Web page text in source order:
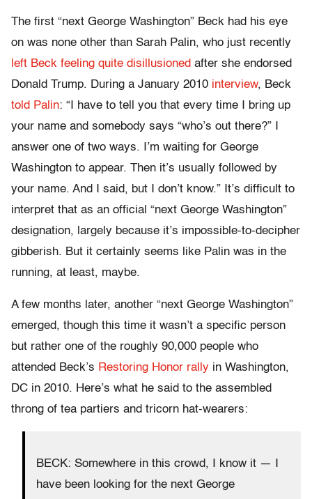
The first “next George Washington” Beck had his eye
on was none other than Sarah Palin, who just recently
left Beck feeling quite disillusioned after she endorsed
Donald Trump. During a January 2010 interview, Beck
told Palin: “I have to tell you that every time I bring up
your name and somebody says “who’s out there?” I
answer one of two ways. I’m waiting for George
Washington to appear. Then it’s usually followed by
your name. And I said, but I don’t know.” It’s difficult to
interpret that as an official “next George Washington”
designation, largely because it’s impossible-to-decipher
gibberish. But it certainly seems like Palin was in the
running, at least, maybe.
A few months later, another “next George Washington”
emerged, though this time it wasn’t a specific person
but rather one of the roughly 90,000 people who
attended Beck’s Restoring Honor rally in Washington,
DC in 2010. Here’s what he said to the assembled
throng of tea partiers and tricorn hat-wearers:
BECK: Somewhere in this crowd, I know it — I
have been looking for the next George